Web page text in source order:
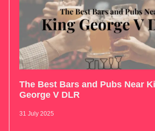
The Best Bars and Pubs Near
George V DLR
31 July 2025